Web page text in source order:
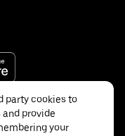
party cookies to
and provide
your